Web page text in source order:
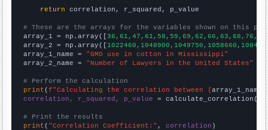
return correlation, r_squared, p_value
# These are the arrays for the variables shown on this
array_1 = np.array([
array_2 = np.array([
array_1_name = "GMO use in cotton in Mississippi"
array_2_name = "Number of Lawyers in the United States"
# Perform the calculation
print (f"Calculating the correlation between {array_1_name
correlation, r_squared, p_value = calculate_correlation(
# Print the results
print ( "Correlation Coefficient:" , correlation